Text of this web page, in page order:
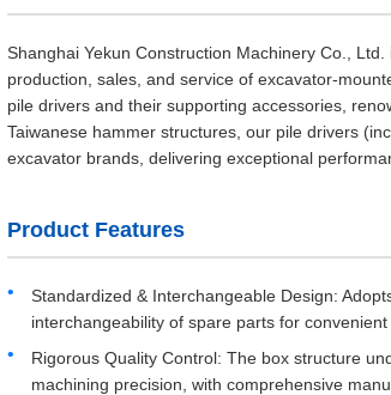
Shanghai Yekun Construction Machinery Co.,
production, sales, and service of excavator-
pile drivers and their supporting accessories,
Taiwanese hammer structures, our pile drivers
excavator brands, delivering exceptional
Product Features
Standardized & Interchangeable Design:
interchangeability of spare parts for
Rigorous Quality Control: The box structure
machining precision, with comprehensive